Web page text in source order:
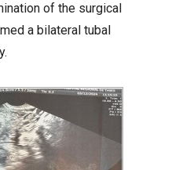
of the surgical
a bilateral tubal